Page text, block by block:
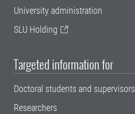
University administration
SLU Holding
Targeted information for
Doctoral students and supervisors
Researchers